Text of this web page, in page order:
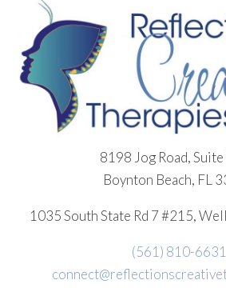
8198 Jog Road,
Boynton Beach, FL
1035 South State Rd 7 #215,
(561) 810-6631